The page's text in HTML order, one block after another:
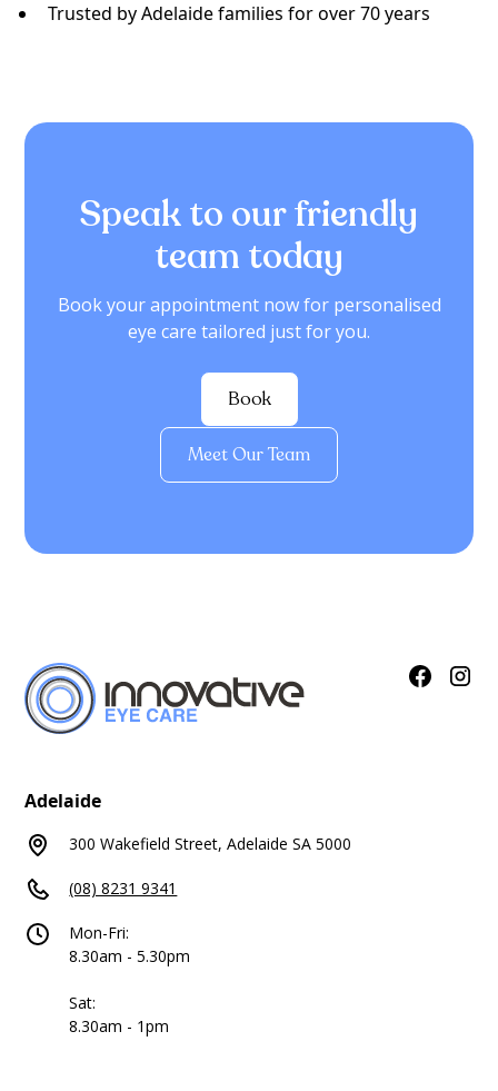
Trusted by Adelaide families for over 70 years
Speak to our friendly
team today
Book your appointment now for personalised
eye care tailored just for you.
Book
Meet Our Team
Adelaide
300 Wakefield Street, Adelaide SA 5000
(08) 8231 9341
Mon-Fri:
8.30am - 5.30pm
Sat:
8.30am - 1pm